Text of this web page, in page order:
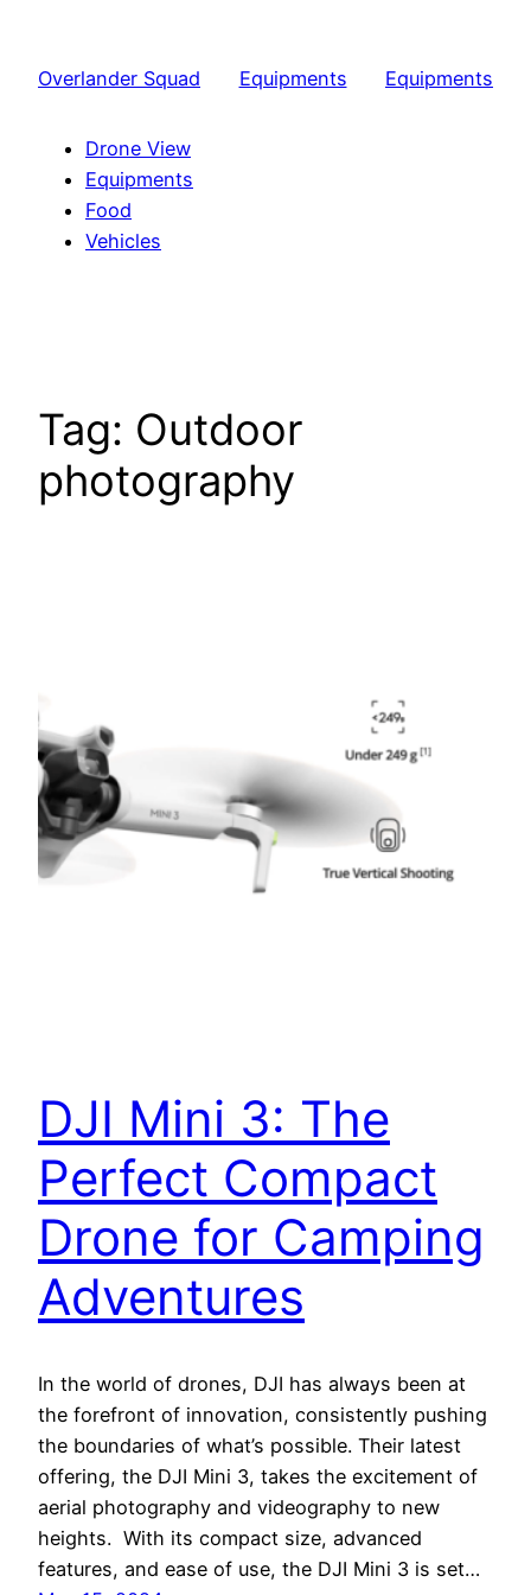
content
Overlander Squad Equipments Equipments
Drone View
Equipments
Food
Vehicles
Tag: Outdoor
photography
DJI Mini 3: The
Perfect Compact
Drone for Camping
Adventures
In the world of drones, DJI has always been at
the forefront of innovation, consistently pushing
the boundaries of what’s possible. Their latest
offering, the DJI Mini 3, takes the excitement of
aerial photography and videography to new
heights. With its compact size, advanced
features, and ease of use, the DJI Mini 3 is set…